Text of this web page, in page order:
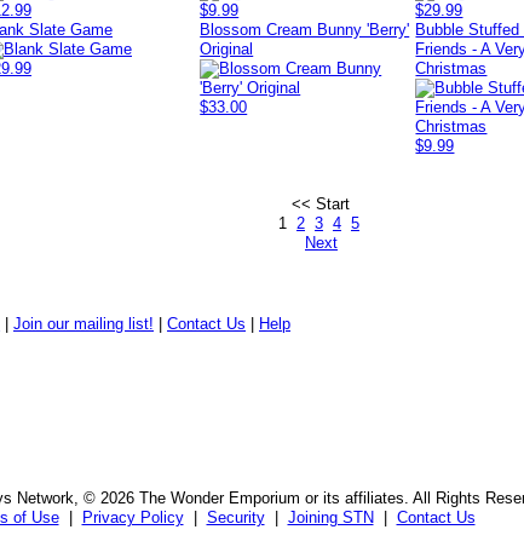
$9.99
$29.99
Slate Game
Blossom Cream Bunny 'Berry'
Original
$33.00
Bubble
Friends - A
Christmas
$9.99
<< Start
1 2 3 4 5
Next
|Join our mailing list! |Contact Us
Help
Network, © 2026 The Wonder Emporium or its affiliates. All Rights
of Use| Privacy Policy| Security| Joining STN Contact Us